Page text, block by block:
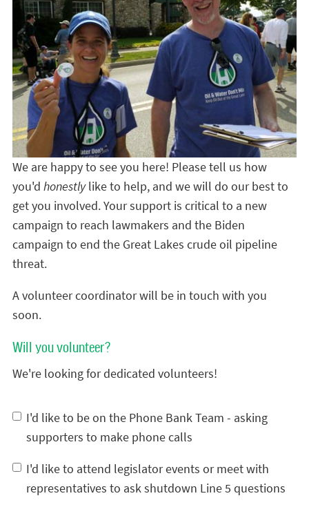
We are happy to see you here! Please tell us how
you'd honestlylike to help, and we will do our best to
get you involved. Your support is critical to a new
campaign to reach lawmakers and the Biden
campaign to end the Great Lakes crude oil pipeline
threat.
A volunteer coordinator will be in touch with you
soon.
Will you volunteer?
We're looking for dedicated volunteers!
I'd like to be on the Phone Bank Team - asking
supporters to make phone calls
I'd like to attend legislator events or meet with
representatives to ask shutdown Line 5 questions